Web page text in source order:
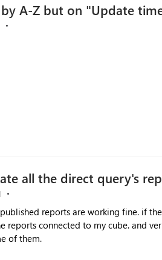
A-Z but on "Update
all the direct query's
reports are working fine. if
reports connected to my cube. and
of them.